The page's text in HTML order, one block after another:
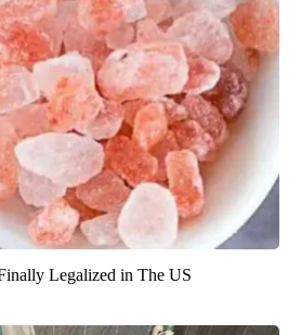
Legalized in The US